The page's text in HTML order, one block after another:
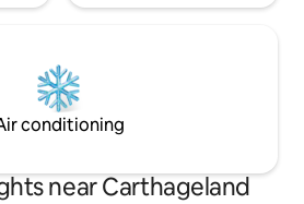
conditioning
near Carthageland